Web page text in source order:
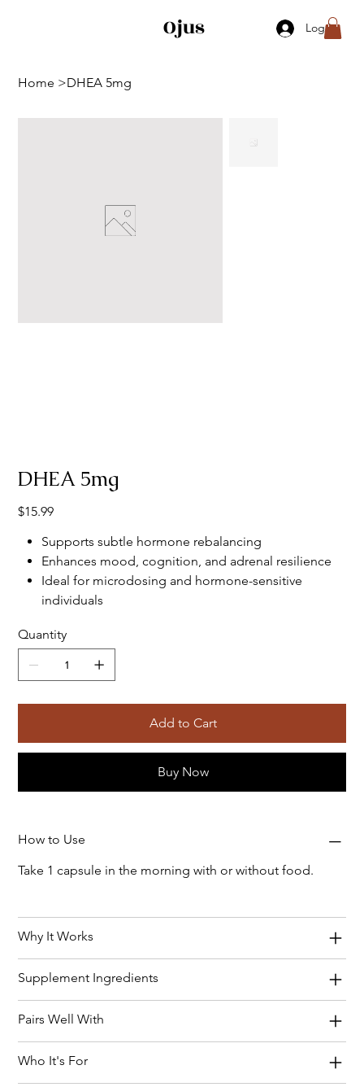
Ojus Log In
Home >DHEA 5mg
DHEA 5mg
Price
$15.99
Supports subtle hormone rebalancing
Enhances mood, cognition, and adrenal resilience
Ideal for microdosing and hormone-sensitive
individuals
Quantity
Add to Cart
Buy Now
How to Use
Take 1 capsule in the morning with or without food.
Why It Works
Supplement Ingredients
Pairs Well With
Who It's For